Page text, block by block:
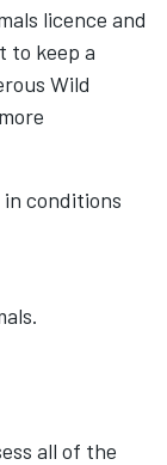
licence and
to keep a
Wild
in conditions
all of the